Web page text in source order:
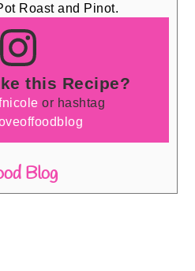
Roast and Pinot.
this Recipe?
or hashtag
Blog